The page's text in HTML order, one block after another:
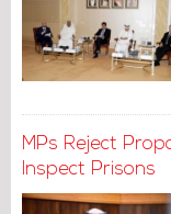
MPs Reject
Inspect Prisons